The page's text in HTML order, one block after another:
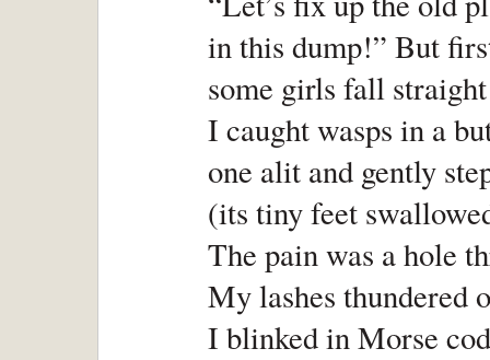
in this dump!” But
some girls fall
I caught wasps in a
one alit and gently
(its tiny feet
The pain was a hole
My lashes thundered
I blinked in Morse